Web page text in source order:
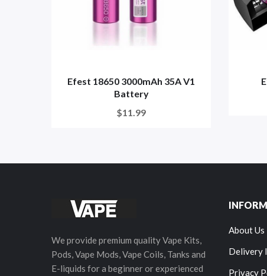
Efest 18650 3000mAh 35A V1
Battery
$11.99
We provide premium quality Vape Kits,
Pods, Vape Mods, Vape Coils, Tanks and
E-liquids for a beginner or experienced
About Us
Delivery
Privacy